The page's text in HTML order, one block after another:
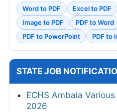
Word to PDF Excel to PDF
Image to PDF
PDF to Word
PDF to PowerPoint
PDF to
STATE JOB
ECHS Ambala
2026